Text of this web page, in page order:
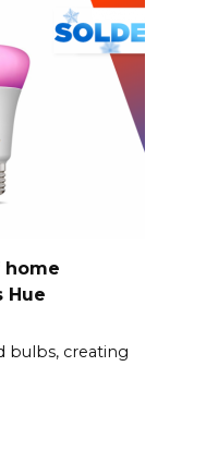
home
Hue
bulbs, creating